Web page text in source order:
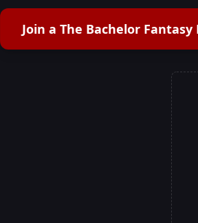
Join a The Bachelor Fantasy